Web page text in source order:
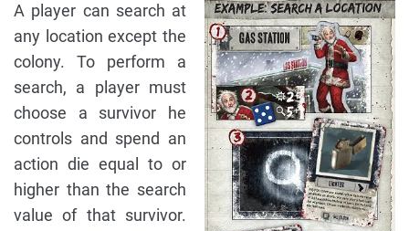
A player can search at
any location except the
colony. To perform a
search, a player must
choose a survivor he
controls and spend an
action die equal to or
higher than the search
value of that survivor.